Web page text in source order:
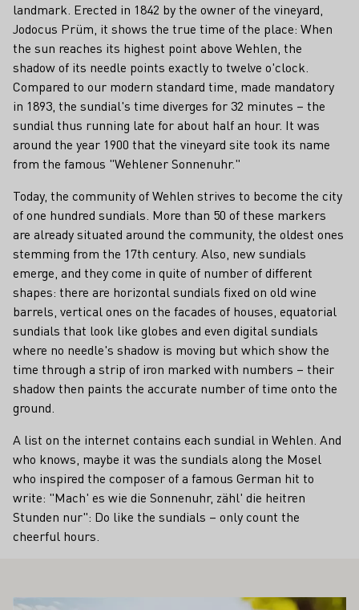
landmark. Erected in 1842 by the owner of the vineyard,
Jodocus Prüm, it shows the true time of the place: When
the sun reaches its highest point above Wehlen, the
shadow of its needle points exactly to twelve o'clock.
Compared to our modern standard time, made mandatory
in 1893, the sundial's time diverges for 32 minutes – the
sundial thus running late for about half an hour. It was
around the year 1900 that the vineyard site took its name
from the famous "Wehlener Sonnenuhr."
Today, the community of Wehlen strives to become the city
of one hundred sundials. More than 50 of these markers
are already situated around the community, the oldest ones
stemming from the 17th century. Also, new sundials
emerge, and they come in quite of number of different
shapes: there are horizontal sundials fixed on old wine
barrels, vertical ones on the facades of houses, equatorial
sundials that look like globes and even digital sundials
where no needle's shadow is moving but which show the
time through a strip of iron marked with numbers – their
shadow then paints the accurate number of time onto the
ground.
A list on the internet contains each sundial in Wehlen. And
who knows, maybe it was the sundials along the Mosel
who inspired the composer of a famous German hit to
write: "Mach' es wie die Sonnenuhr, zähl' die heitren
Stunden nur": Do like the sundials – only count the
cheerful hours.
INTEREST YOU
Learn more